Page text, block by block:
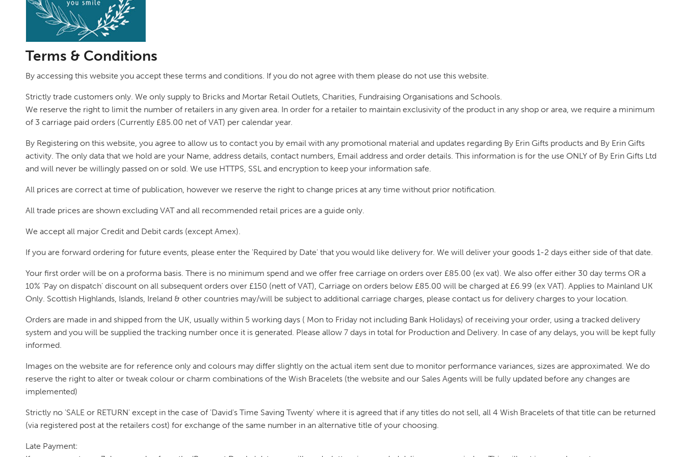
Terms & Conditions
By accessing this website you accept these terms and conditions. If you do not agree with them please do not use this website.
Strictly trade customers only. We only supply to Bricks and Mortar Retail Outlets, Charities, Fundraising Organisations and Schools.
We reserve the right to limit the number of retailers in any given area. In order for a retailer to maintain exclusivity of the product in any shop or area, we require a minimum
of 3 carriage paid orders (Currently £85.00 net of VAT) per calendar year.
By Registering on this website, you agree to allow us to contact you by email with any promotional material and updates regarding By Erin Gifts products and By Erin Gifts
activity. The only data that we hold are your Name, address details, contact numbers, Email address and order details. This information is for the use ONLY of By Erin Gifts Ltd
and will never be willingly passed on or sold. We use HTTPS, SSL and encryption to keep your information safe.
All prices are correct at time of publication, however we reserve the right to change prices at any time without prior notification.
All trade prices are shown excluding VAT and all recommended retail prices are a guide only.
We accept all major Credit and Debit cards (except Amex).
If you are forward ordering for future events, please enter the 'Required by Date' that you would like delivery for. We will deliver your goods 1-2 days either side of that date.
Your first order will be on a proforma basis. There is no minimum spend and we offer free carriage on orders over £85.00 (ex vat). We also offer either 30 day terms OR a
10% 'Pay on dispatch' discount on all subsequent orders over £150 (nett of VAT), Carriage on orders below £85.00 will be charged at £6.99 (ex VAT). Applies to Mainland UK
Only. Scottish Highlands, Islands, Ireland & other countries may/will be subject to additional carriage charges, please contact us for delivery charges to your location.
Orders are made in and shipped from the UK, usually within 5 working days ( Mon to Friday not including Bank Holidays) of receiving your order, using a tracked delivery
system and you will be supplied the tracking number once it is generated. Please allow 7 days in total for Production and Delivery. In case of any delays, you will be kept fully
informed.
Images on the website are for reference only and colours may differ slightly on the actual item sent due to monitor performance variances, sizes are approximated. We do
reserve the right to alter or tweak colour or charm combinations of the Wish Bracelets (the website and our Sales Agents will be fully updated before any changes are
implemented)
Strictly no 'SALE or RETURN' except in the case of 'David's Time Saving Twenty' where it is agreed that if any titles do not sell, all 4 Wish Bracelets of that title can be returned
(via registered post at the retailers cost) for exchange of the same number in an alternative title of your choosing.
Late Payment: